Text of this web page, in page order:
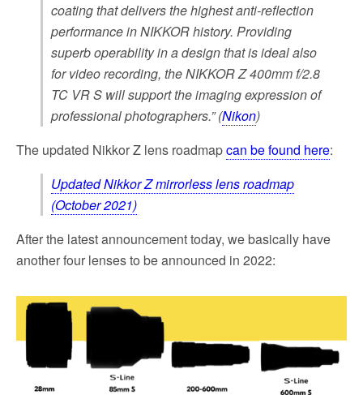
coating that delivers the highest anti-reflection
performance in NIKKOR history. Providing
superb operability in a design that is ideal also
for video recording, the NIKKOR Z 400mm f/2.8
TC VR S will support the imaging expression of
professional photographers.” (Nikon)
The updated Nikkor Z lens roadmapcan be found here:
Updated Nikkor Z mirrorless lens roadmap
(October 2021)
After the latest announcement today, we basically have
another four lenses to be announced in 2022: